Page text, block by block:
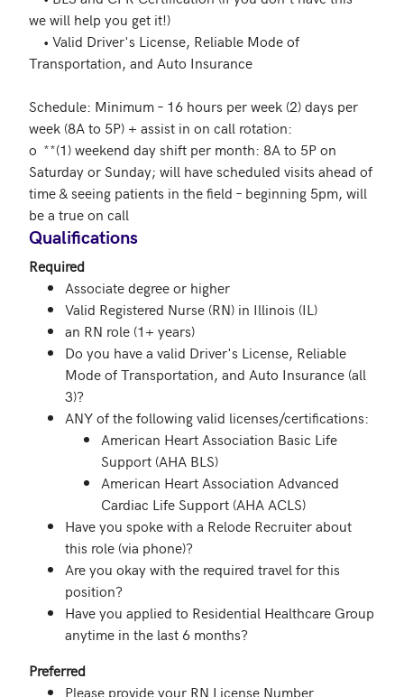
we will help you get it!)
Transportation, and Auto Insurance
Schedule: Minimum – 16 hours per week (2) days per
week (8A to 5P) + assist in on call rotation:
o	**(1) weekend day shift per month: 8A to 5P on
Saturday or Sunday; will have scheduled visits ahead of
time & seeing patients in the field – beginning 5pm, will
be a true on call
Qualifications
Required
Associate degree or higher
Valid Registered Nurse (RN) in Illinois (IL)
an RN role (1+ years)
Do you have a valid Driver's License, Reliable
Mode of Transportation, and Auto Insurance (all
3)?
ANY of the following valid licenses/certifications:
American Heart Association Basic Life
Support (AHA BLS)
American Heart Association Advanced
Cardiac Life Support (AHA ACLS)
Have you spoke with a Relode Recruiter about
this role (via phone)?
Are you okay with the required travel for this
position?
Have you applied to Residential Healthcare Group
anytime in the last 6 months?
Preferred
Please provide your RN License Number.